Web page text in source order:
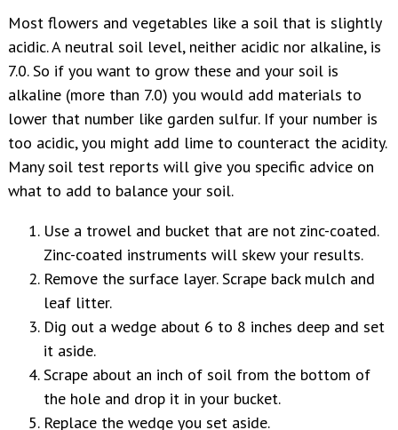
Most flowers and vegetables like a soil that is slightly
acidic. A neutral soil level, neither acidic nor alkaline, is
7.0. So if you want to grow these and your soil is
alkaline (more than 7.0) you would add materials to
lower that number like garden sulfur. If your number is
too acidic, you might add lime to counteract the acidity.
Many soil test reports will give you specific advice on
what to add to balance your soil.
Use a trowel and bucket that are not zinc-coated.
Zinc-coated instruments will skew your results.
Remove the surface layer. Scrape back mulch and
leaf litter.
Dig out a wedge about 6 to 8 inches deep and set
it aside.
Scrape about an inch of soil from the bottom of
the hole and drop it in your bucket.
Replace the wedge you set aside.